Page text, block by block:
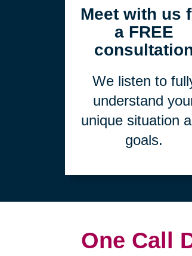
Meet with us
a FREE
We listen to
understand
unique situation
goals.
One Call